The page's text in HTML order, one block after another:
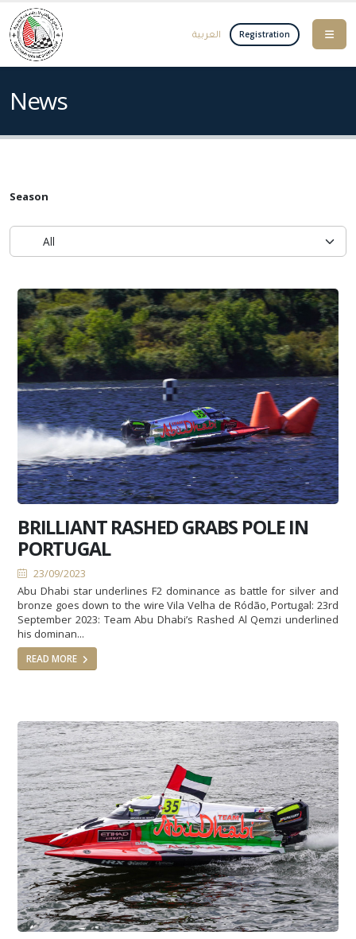
العربية Registration
News
Season
BRILLIANT RASHED GRABS POLE IN
PORTUGAL
23/09/2023
Abu Dhabi star underlines F2 dominance as battle for silver and
bronze goes down to the wire Vila Velha de Ródão, Portugal: 23rd
September 2023: Team Abu Dhabi’s Rashed Al Qemzi underlined
his dominan...
READ MORE